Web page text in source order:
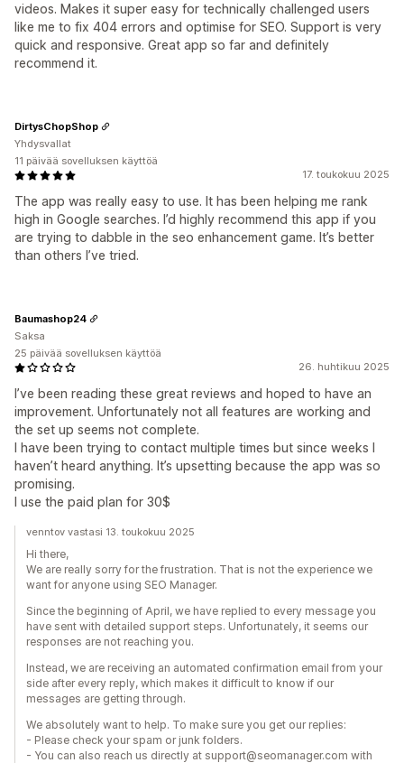
videos. Makes it super easy for technically challenged users
like me to fix 404 errors and optimise for SEO. Support is very
quick and responsive. Great app so far and definitely
recommend it.
17. toukokuu 2025
The app was really easy to use. It has been helping me rank
high in Google searches. I’d highly recommend this app if you
are trying to dabble in the seo enhancement game. It’s better
than others I’ve tried.
DirtysChopShop
Yhdysvallat
11 päivää sovelluksen käyttöä
26. huhtikuu 2025
I’ve been reading these great reviews and hoped to have an
improvement. Unfortunately not all features are working and
the set up seems not complete.
I have been trying to contact multiple times but since weeks I
haven’t heard anything. It’s upsetting because the app was so
promising.
I use the paid plan for 30$
Baumashop24
Saksa
25 päivää sovelluksen käyttöä
venntov vastasi 13. toukokuu 2025
Hi there,
We are really sorry for the frustration. That is not the experience we
want for anyone using SEO Manager.
Since the beginning of April, we have replied to every message you
have sent with detailed support steps. Unfortunately, it seems our
responses are not reaching you.
Instead, we are receiving an automated confirmation email from your
side after every reply, which makes it difficult to know if our
messages are getting through.
We absolutely want to help. To make sure you get our replies:
- Please check your spam or junk folders.
- You can also reach us directly at support@seomanager.com with